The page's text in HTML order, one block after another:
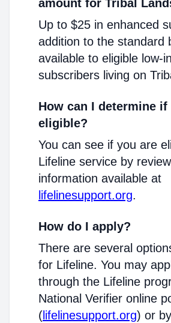
amount for Tribal
Up to $25 in enhanced
addition to the standard
available to eligible low-
subscribers living on
How can I determine if
eligible?
You can see if you are
Lifeline service by
information available at
lifelinesupport.org.
How do I apply?
There are several
for Lifeline. You may
through the Lifeline
National Verifier online
( lifelinesupport.org) or